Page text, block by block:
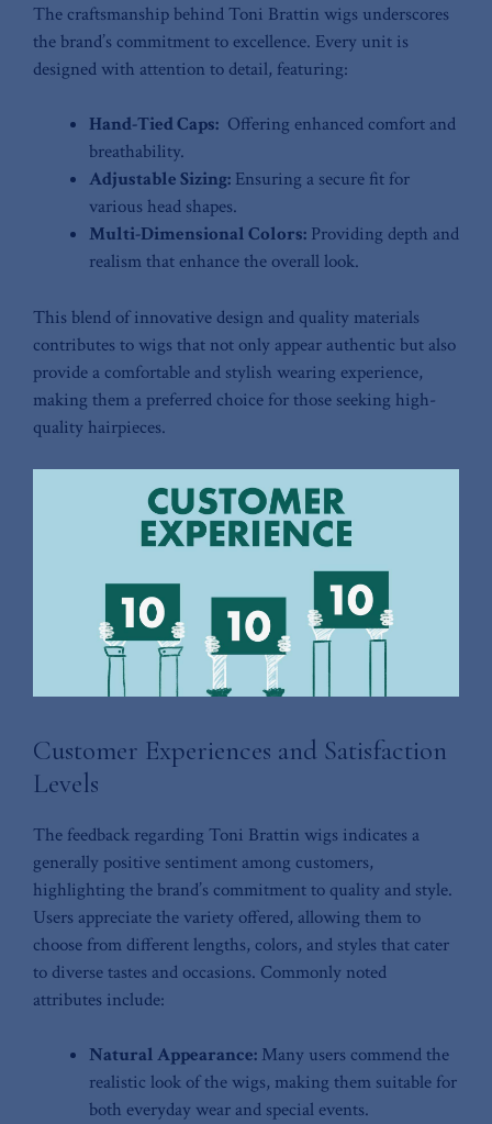
The craftsmanship behind Toni Brattin wigs underscores⁤
the brand’s commitment ⁣to excellence. Every unit is
designed with attention to detail, featuring:
Hand-Tied Caps: ‌ Offering enhanced comfort ⁣and
breathability.
Adjustable Sizing: Ensuring a secure fit for
various ‌head shapes.
Multi-Dimensional⁢ Colors: Providing depth and
realism that enhance the overall look.
This blend of⁤ innovative ⁣design and quality materials⁤
contributes⁢ to wigs that ⁢not only‍ appear authentic‍ but‌ also
provide ‍a comfortable and stylish wearing experience,
making ‍them a preferred ⁢choice for those seeking high-
quality hairpieces.
Customer Experiences and Satisfaction
Levels
The feedback regarding Toni ‌Brattin wigs​ indicates a‍
generally positive sentiment among⁢ customers,
highlighting the ‍brand’s commitment to quality and style.
Users appreciate the variety offered, allowing them to
⁣choose from⁤ different lengths, colors, ‍and⁤ styles that cater
to‍ diverse tastes and occasions. Commonly noted
attributes include:
Natural Appearance: Many users commend the‍
realistic ⁢look of the wigs, making ​them suitable for​
both everyday ‌wear and special events.